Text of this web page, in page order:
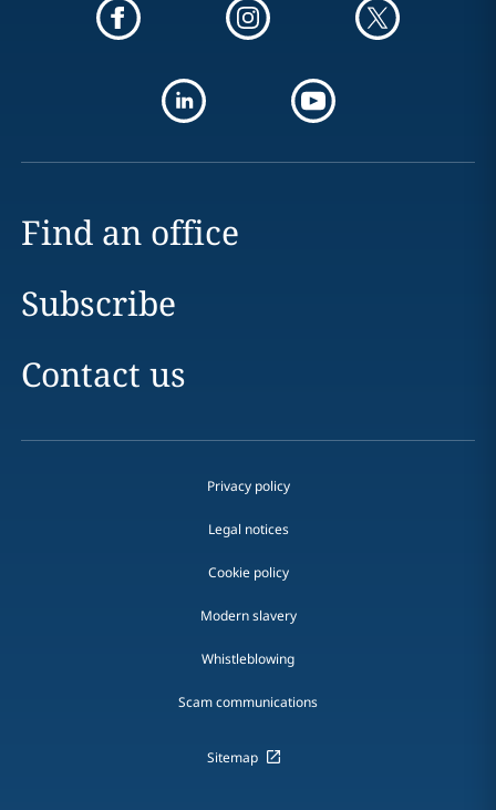
Find an office
Subscribe
Contact us
Privacy policy
Legal notices
Cookie policy
Modern slavery
Whistleblowing
Scam communications
Sitemap